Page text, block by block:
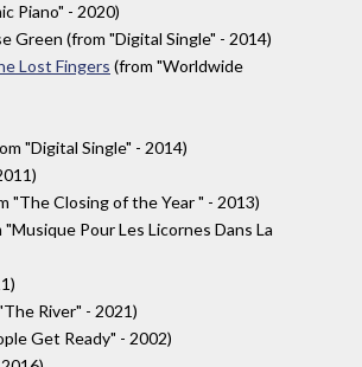
Piano" - 2020)
Green (from "Digital Single" - 2014)
Lost Fingers (from "Worldwide
"Digital Single" - 2014)
"The Closing of the Year " - 2013)
"Musique Pour Les Licornes Dans La
River" - 2021)
Get Ready" - 2002)